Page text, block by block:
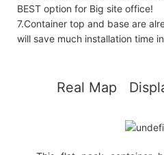
BEST option for Big site office!
7.Container top and base are
will save much
Real Map